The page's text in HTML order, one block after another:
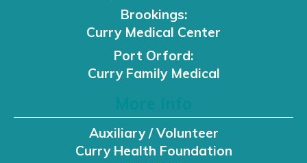
Brookings:
Curry Medical Center
Port Orford:
Curry Family Medical
Auxiliary / Volunteer
Curry Health Foundation